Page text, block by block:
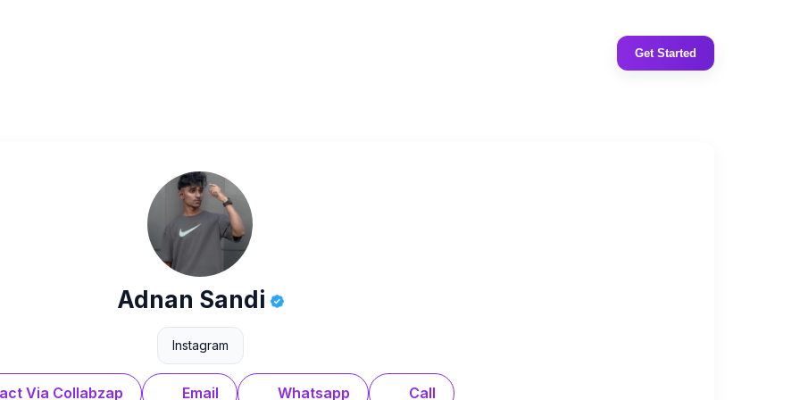
Get Started
Adnan Sandi
Instagram
Via Collabzap Email Whatsapp Call